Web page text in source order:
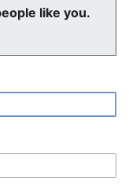
like you.